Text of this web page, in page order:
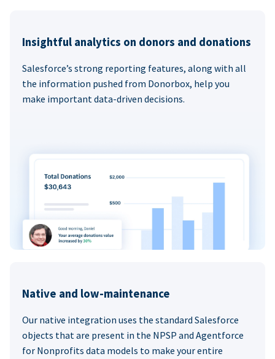
Insightful analytics on donors and donations
Salesforce’s strong reporting features, along with all
the information pushed from Donorbox, help you
make important data-driven decisions.
Native and low-maintenance
Our native integration uses the standard Salesforce
objects that are present in the NPSP and Agentforce
for Nonprofits data models to make your entire